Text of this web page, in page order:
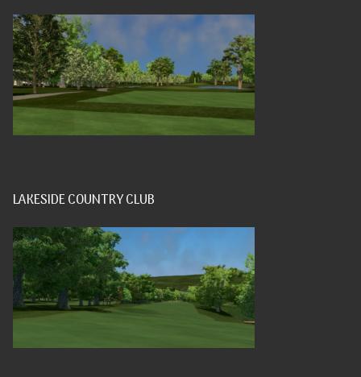
LAKESIDE COUNTRY CLUB